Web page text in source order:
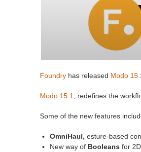
Foundryhas released Modo
Modo 15.1 , redefines the
Some of the new features
OmniHaul, esture-based
New way of Booleans for